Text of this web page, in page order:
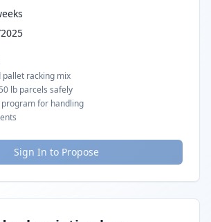
pallet racking mix
lb parcels safely
for handling
Sign In to Propose